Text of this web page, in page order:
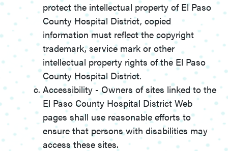
protect the intellectual property of El Paso
County Hospital District, copied
information must reflect the copyright
trademark, service mark or other
intellectual property rights of the El Paso
County Hospital District.
Accessibility - Owners of sites linked to the
El Paso County Hospital District Web
pages shall use reasonable efforts to
ensure that persons with disabilities may
access these sites.